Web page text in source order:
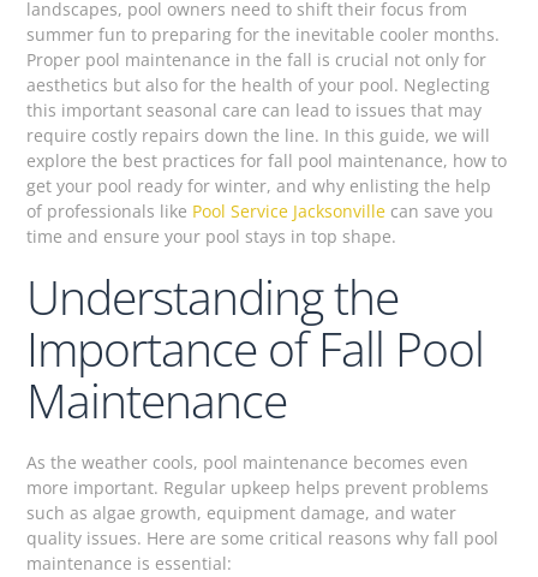
landscapes, pool owners need to shift their focus from
summer fun to preparing for the inevitable cooler months.
Proper pool maintenance in the fall is crucial not only for
aesthetics but also for the health of your pool. Neglecting
this important seasonal care can lead to issues that may
require costly repairs down the line. In this guide, we will
explore the best practices for fall pool maintenance, how to
get your pool ready for winter, and why enlisting the help
of professionals like Pool Service Jacksonville can save you
time and ensure your pool stays in top shape.
Understanding the
Importance of Fall Pool
Maintenance
As the weather cools, pool maintenance becomes even
more important. Regular upkeep helps prevent problems
such as algae growth, equipment damage, and water
quality issues. Here are some critical reasons why fall pool
maintenance is essential: